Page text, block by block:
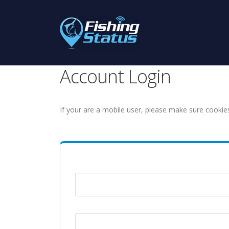
Account Login
If your are a mobile user, please make sure